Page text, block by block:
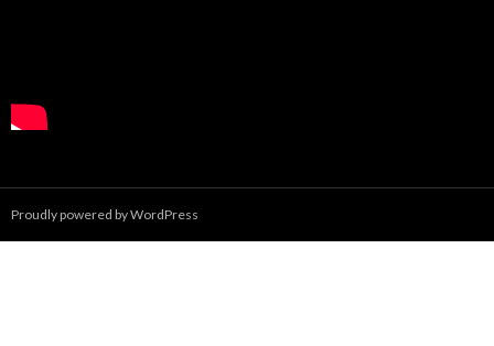
Proudly powered by WordPress